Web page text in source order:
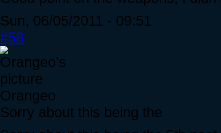
Sun, 06/05/2011 - 09:51
#58
Orangeo
Sorry about this being the